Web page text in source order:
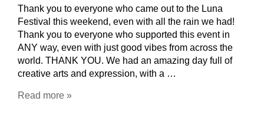
Thank you to everyone who came out to the Luna
Festival this weekend, even with all the rain we had!
Thank you to everyone who supported this event in
ANY way, even with just good vibes from across the
world. THANK YOU. We had an amazing day full of
creative arts and expression, with a …
Read more »